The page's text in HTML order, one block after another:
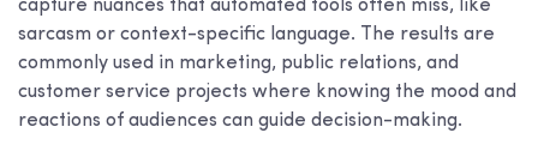
capture nuances that automated tools often miss, like
sarcasm or context-specific language. The results are
commonly used in marketing, public relations, and
customer service projects where knowing the mood and
reactions of audiences can guide decision-making.